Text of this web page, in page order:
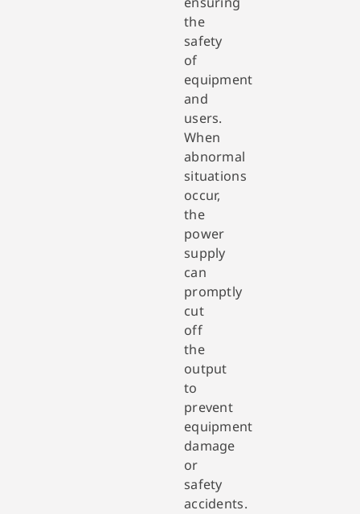
the
safety
of
equipment
and
users.
When
abnormal
situations
occur,
the
power
supply
can
promptly
cut
off
the
output
to
prevent
equipment
damage
or
safety
accidents.